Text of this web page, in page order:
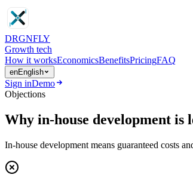
DRGNFLY
Growth tech
How it worksEconomicsBenefitsPricingFAQ
enEnglish
Sign inDemo
Objections
Why in-house development
In-house development means guaranteed